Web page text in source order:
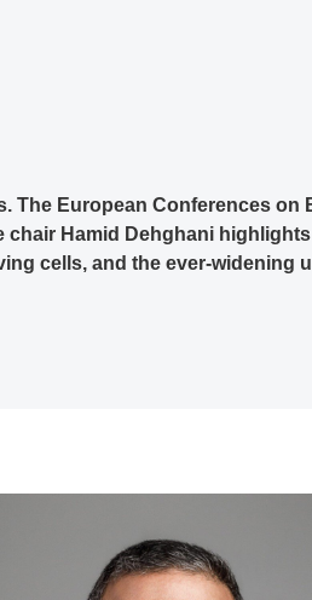
The European Conferences on
chair Hamid Dehghani
cells, and the ever-widening